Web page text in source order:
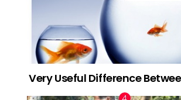
Very Useful Difference